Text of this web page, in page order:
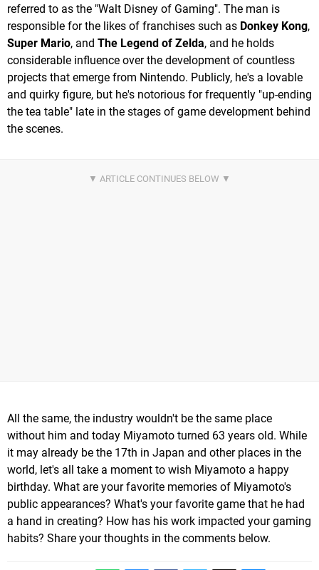
referred to as the "Walt Disney of Gaming". The man is
responsible for the likes of franchises such as Donkey Kong,
Super Mario, and The Legend of Zelda, and he holds
considerable influence over the development of countless
projects that emerge from Nintendo. Publicly, he's a lovable
and quirky figure, but he's notorious for frequently "up-ending
the tea table" late in the stages of game development behind
the scenes.
All the same, the industry wouldn't be the same place
without him and today Miyamoto turned 63 years old. While
it may already be the 17th in Japan and other places in the
world, let's all take a moment to wish Miyamoto a happy
birthday. What are your favorite memories of Miyamoto's
public appearances? What's your favorite game that he had
a hand in creating? How has his work impacted your gaming
habits? Share your thoughts in the comments below.